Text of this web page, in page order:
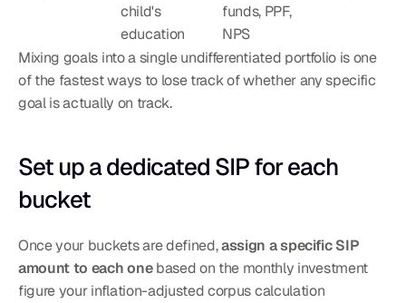
child's
education
funds, PPF,
NPS
Mixing goals into a single undifferentiated portfolio is one
of the fastest ways to lose track of whether any specific
goal is actually on track.
Set up a dedicated SIP for each
bucket
Once your buckets are defined, assign a specific SIP
amount to each one based on the monthly investment
figure your inflation-adjusted corpus calculation